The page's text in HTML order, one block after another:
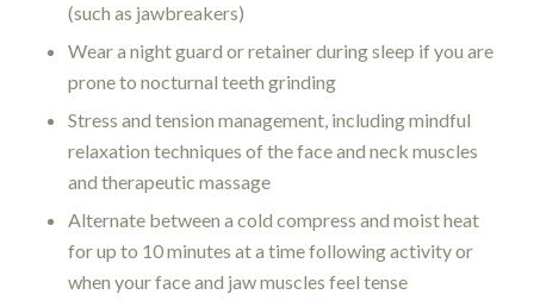
(such as jawbreakers)
Wear a night guard or retainer during sleep if you are
prone to nocturnal teeth grinding
Stress and tension management, including mindful
relaxation techniques of the face and neck muscles
and therapeutic massage
Alternate between a cold compress and moist heat
for up to 10 minutes at a time following activity or
when your face and jaw muscles feel tense